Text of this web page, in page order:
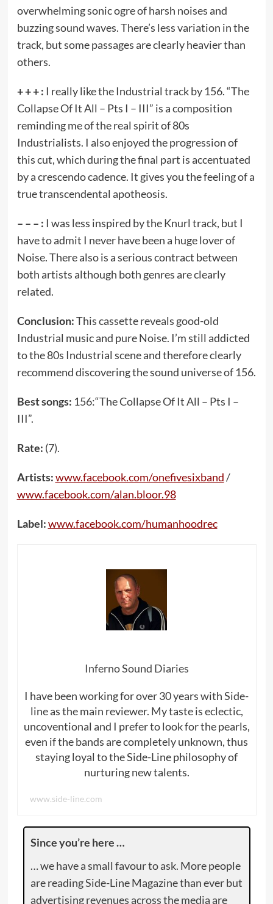
overwhelming sonic ogre of harsh noises and
buzzing sound waves. There’s less variation in the
track, but some passages are clearly heavier than
others.
+ + + : I really like the Industrial track by 156. “The
Collapse Of It All – Pts I – III” is a composition
reminding me of the real spirit of 80s
Industrialists. I also enjoyed the progression of
this cut, which during the final part is accentuated
by a crescendo cadence. It gives you the feeling of a
true transcendental apotheosis.
– – – : I was less inspired by the Knurl track, but I
have to admit I never have been a huge lover of
Noise. There also is a serious contract between
both artists although both genres are clearly
related.
Conclusion:This cassette reveals good-old
Industrial music and pure Noise. I’m still addicted
to the 80s Industrial scene and therefore clearly
recommend discovering the sound universe of 156.
Best songs: 156:“The Collapse Of It All – Pts I –
III”.
Rate: (7).
Artists:www.facebook.com/onefivesixband/
www.facebook.com/alan.bloor.98
Label:www.facebook.com/humanhoodrec
Inferno Sound Diaries
I have been working for over 30 years with Side-
line as the main reviewer. My taste is eclectic,
uncoventional and I prefer to look for the pearls,
even if the bands are completely unknown, thus
staying loyal to the Side-Line philosophy of
nurturing new talents.
www.side-line.com
Since you’re here …
… we have a small favour to ask. More people
are reading Side-Line Magazine than ever but
advertising revenues across the media are